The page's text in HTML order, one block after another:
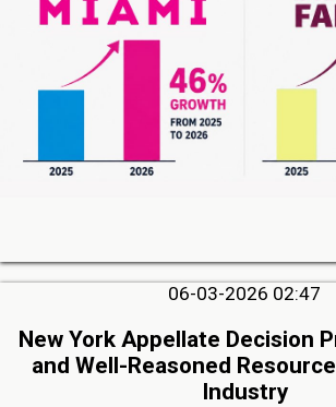
06-03-2026 02:47
New York Appellate Decision
and Well-Reasoned
Industry